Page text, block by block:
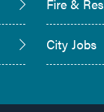
Fire &
City Jobs